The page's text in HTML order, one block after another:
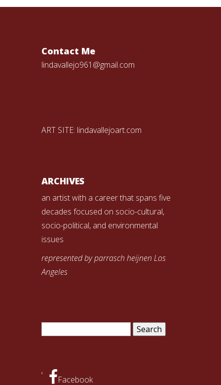
Contact Me
lindavallejo961@gmail.com
ART SITE: lindavallejoart.com
ARCHIVES
an artist with a career that spans five
decades focused on socio-cultural,
socio-political, and environmental
issues
represented by parrasch heijnen Los
Angeles
Search
Facebook